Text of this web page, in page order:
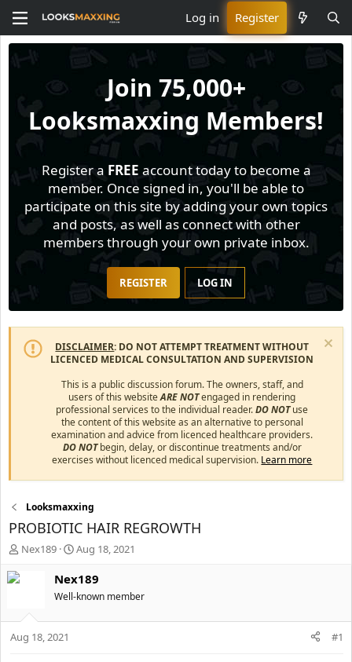
Log in Register
Join 75,000+
Looksmaxxing Members!
Register a FREE account today to become a
member. Once signed in, you'll be able to
participate on this site by adding your own topics
and posts, as well as connect with other
members through your own private inbox.
REGISTER LOG IN
DISCLAIMER: DO NOT ATTEMPT TREATMENT WITHOUT
LICENCED MEDICAL CONSULTATION AND SUPERVISION
This is a public discussion forum. The owners, staff, and
users of this websiteARE NOTengaged in rendering
professional services to the individual reader.DO NOTuse
the content of this website as an alternative to personal
examination and advice from licenced healthcare providers.
DO NOTbegin, delay, or discontinue treatments and/or
exercises without licenced medical supervision. Learn more
Looksmaxxing
PROBIOTIC HAIR REGROWTH
T
s
t
Nex189
S
a
r
t
d
Aug 18, 2021
Nex189
Well-known member
Aug 18, 2021 #1